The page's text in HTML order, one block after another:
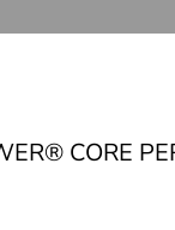
CORE